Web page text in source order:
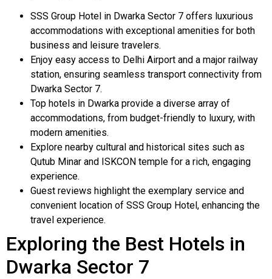
SSS Group Hotel in Dwarka Sector 7 offers luxurious
accommodations with exceptional amenities for both
business and leisure travelers.
Enjoy easy access to Delhi Airport and a major railway
station, ensuring seamless transport connectivity from
Dwarka Sector 7.
Top hotels in Dwarka provide a diverse array of
accommodations, from budget-friendly to luxury, with
modern amenities.
Explore nearby cultural and historical sites such as
Qutub Minar and ISKCON temple for a rich, engaging
experience.
Guest reviews highlight the exemplary service and
convenient location of SSS Group Hotel, enhancing the
travel experience.
Exploring the Best Hotels in
Dwarka Sector 7